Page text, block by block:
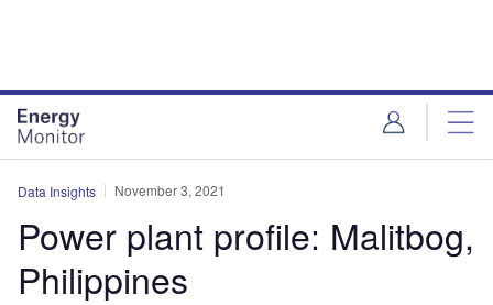
Data Insights November 3, 2021
Power plant profile: Malitbog,
Philippines